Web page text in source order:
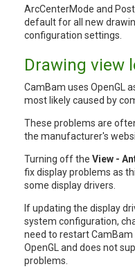
ArcCenterMode and
default for all new
configuration settings.
Drawing view
CamBam uses OpenGL
most likely caused by
These problems are
the manufacturer's
Turning off the View -
fix display problems as
some display drivers.
If updating the display
system configuration,
need to restart
OpenGL and does not
problems.